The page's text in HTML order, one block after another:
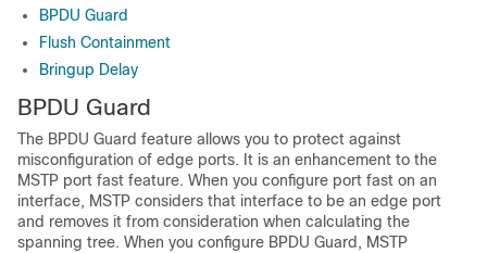
BPDU Guard
Flush Containment
Bringup Delay
BPDU Guard
The BPDU Guard feature allows you to protect against
misconfiguration of edge ports. It is an enhancement to the
MSTP port fast feature. When you configure port fast on an
interface, MSTP considers that interface to be an edge port
and removes it from consideration when calculating the
spanning tree. When you configure BPDU Guard, MSTP